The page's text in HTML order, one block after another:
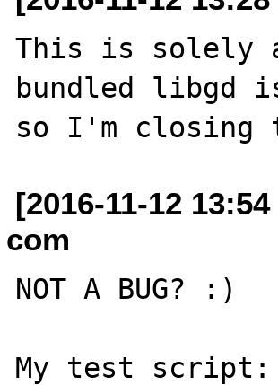
This is solely
bundled libgd
[2016-11-12
com
NOT A BUG? :)
My test script: